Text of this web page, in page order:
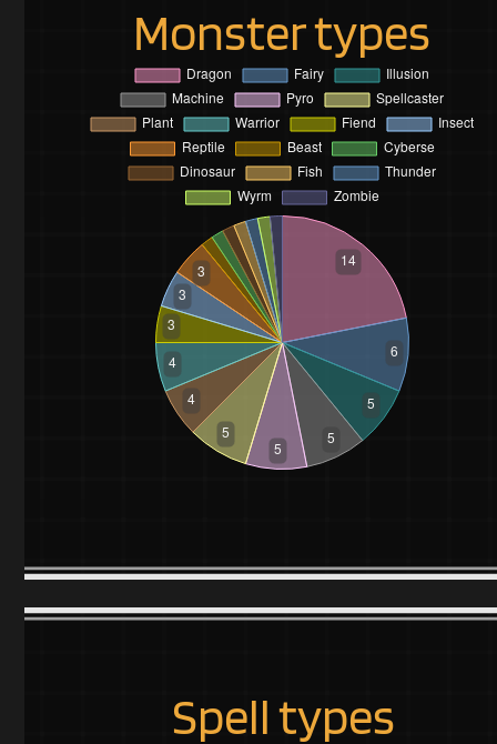
Monster types
Spell types